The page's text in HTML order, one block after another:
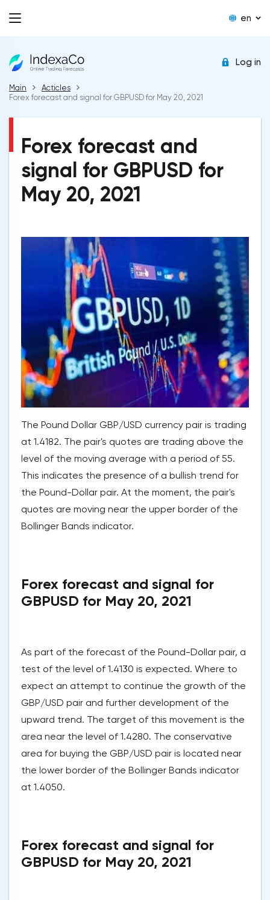
en
Log in
Main
Acticles
Forex forecast and signal for GBPUSD for May 20, 2021
Forex forecast and
signal for GBPUSD for
May 20, 2021
The Pound Dollar GBP/USD currency pair is trading
at 1.4182. The pair's quotes are trading above the
level of the moving average with a period of 55.
This indicates the presence of a bullish trend for
the Pound-Dollar pair. At the moment, the pair's
quotes are moving near the upper border of the
Bollinger Bands indicator.
Forex forecast and signal for
GBPUSD for May 20, 2021
As part of the forecast of the Pound-Dollar pair, a
test of the level of 1.4130 is expected. Where to
expect an attempt to continue the growth of the
GBP/USD pair and further development of the
upward trend. The target of this movement is the
area near the level of 1.4280. The conservative
area for buying the GBP/USD pair is located near
the lower border of the Bollinger Bands indicator
at 1.4050.
Forex forecast and signal for
GBPUSD for May 20, 2021